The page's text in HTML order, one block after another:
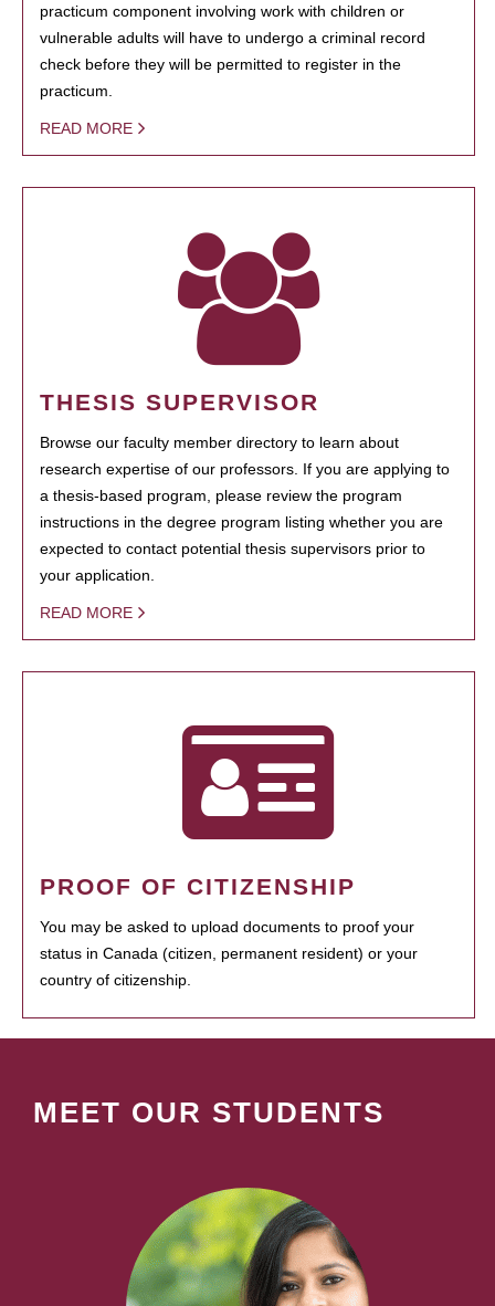
practicum component involving work with children or
vulnerable adults will have to undergo a criminal record
check before they will be permitted to register in the
practicum.
READ MORE
THESIS SUPERVISOR
Browse our faculty member directory to learn about
research expertise of our professors. If you are applying to
a thesis-based program, please review the program
instructions in the degree program listing whether you are
expected to contact potential thesis supervisors prior to
your application.
READ MORE
PROOF OF CITIZENSHIP
You may be asked to upload documents to proof your
status in Canada (citizen, permanent resident) or your
country of citizenship.
MEET OUR STUDENTS